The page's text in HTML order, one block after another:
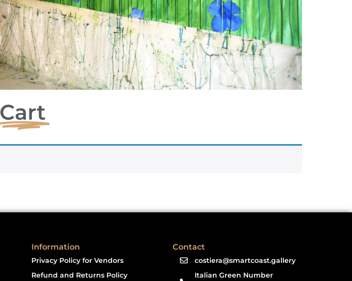
Cart
Information
Privacy Policy for Vendors
Refund and Returns Policy
Contact
costiera@smartcoast.gallery
Italian Green Number